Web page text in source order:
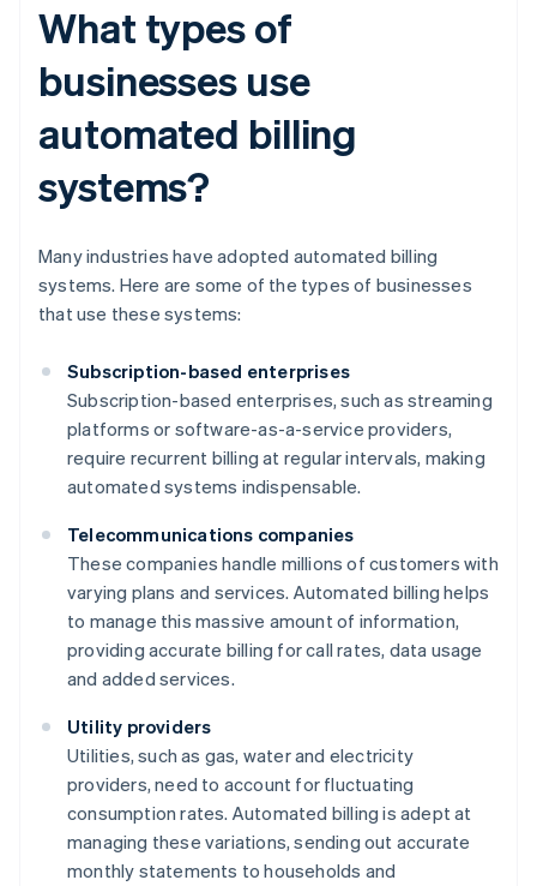
What types of
businesses use
automated billing
systems?
Many industries have adopted automated billing
systems. Here are some of the types of businesses
that use these systems:
Subscription-based enterprises
Subscription-based enterprises, such as streaming
platforms or software-as-a-service providers,
require recurrent billing at regular intervals, making
automated systems indispensable.
Telecommunications companies
These companies handle millions of customers with
varying plans and services. Automated billing helps
to manage this massive amount of information,
providing accurate billing for call rates, data usage
and added services.
Utility providers
Utilities, such as gas, water and electricity
providers, need to account for fluctuating
consumption rates. Automated billing is adept at
managing these variations, sending out accurate
monthly statements to households and